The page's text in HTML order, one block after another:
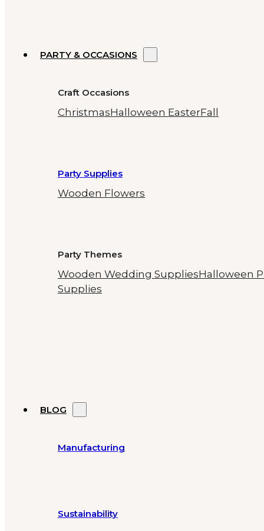
PARTY & OCCASIONS
Craft Occasions
ChristmasHalloween EasterFall
Party Supplies
Wooden Flowers
Party Themes
Wooden Wedding SuppliesHalloween
Supplies
BLOG
Manufacturing
Sustainability